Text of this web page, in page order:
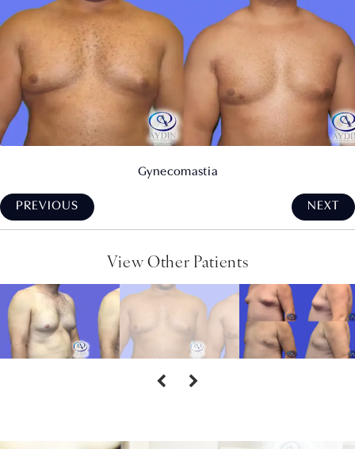
Gynecomastia
PREVIOUS NEXT
View Other Patients